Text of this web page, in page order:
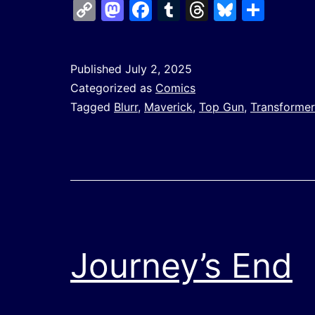
CopyMastodon
Facebook
Tumblr
Threads
Bluesky
Published July 2, 2025
Categorized as Comics
Tagged Blurr, Maverick, Top Gun,
Journey’s End